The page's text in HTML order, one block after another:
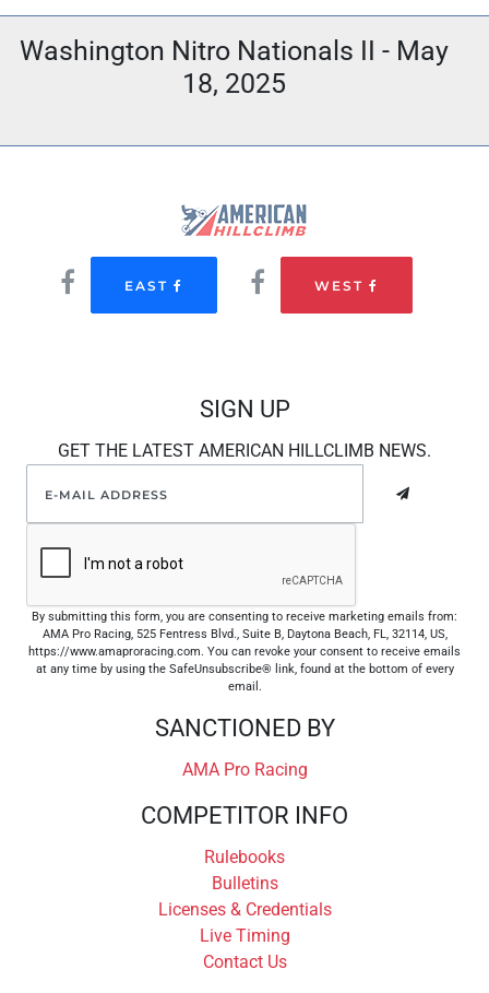
Washington Nitro Nationals II - May
18, 2025
EAST WEST
SIGN UP
GET THE LATEST AMERICAN HILLCLIMB NEWS.
By submitting this form, you are consenting to receive marketing emails from:
AMA Pro Racing, 525 Fentress Blvd., Suite B, Daytona Beach, FL, 32114, US,
https://www.amaproracing.com. You can revoke your consent to receive emails
at any time by using the SafeUnsubscribe® link, found at the bottom of every
email.
SANCTIONED BY
AMA Pro Racing
COMPETITOR INFO
Rulebooks
Bulletins
Licenses & Credentials
Live Timing
Contact Us